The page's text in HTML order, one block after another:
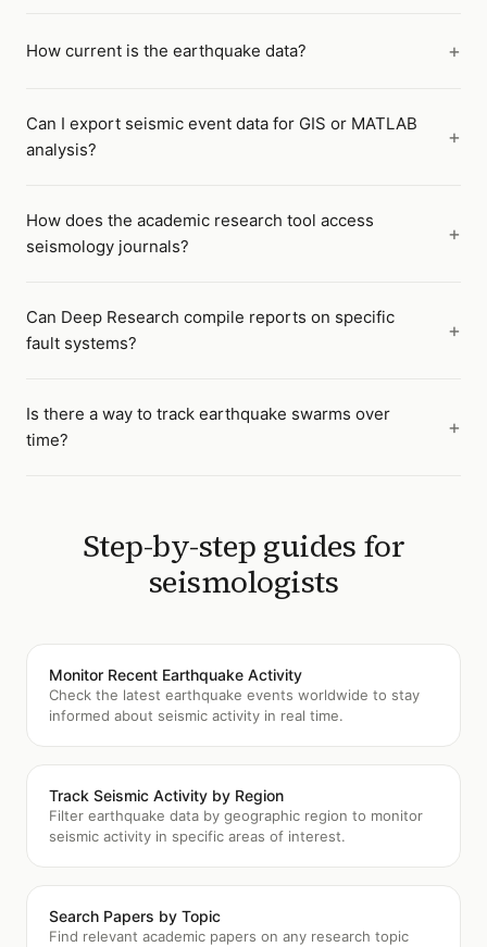
How current is the earthquake data?
Can I export seismic event data for GIS or MATLAB
analysis?
How does the academic research tool access
seismology journals?
Can Deep Research compile reports on specific
fault systems?
Is there a way to track earthquake swarms over
time?
Step-by-step guides for
seismologists
Monitor Recent Earthquake Activity
Check the latest earthquake events worldwide to stay
informed about seismic activity in real time.
Track Seismic Activity by Region
Filter earthquake data by geographic region to monitor
seismic activity in specific areas of interest.
Search Papers by Topic
Find relevant academic papers on any research topic